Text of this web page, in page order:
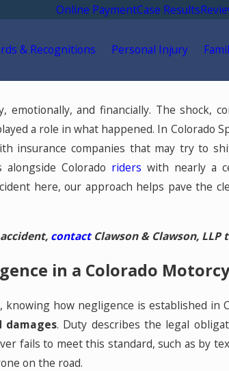
Online PaymentCase Results
& Recognitions Personal Injury
emotionally, and financially. The shock,
a role in what happened. In Colorado
insurance companies that may try to
Colorado riderswith nearly a
here, our approach helps pave the
contactClawson & Clawson,
in a Colorado
knowing how negligence is established in
damages. Duty describes the legal
fails to meet this standard, such as by
on the road.